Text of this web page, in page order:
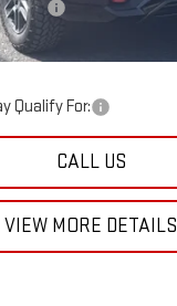
Fee
Qualify For:
CALL US
VIEW MORE DETAILS